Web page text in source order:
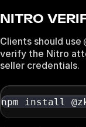
NITRO
Clients should use
verify the Nitro
seller credentials.
npm install